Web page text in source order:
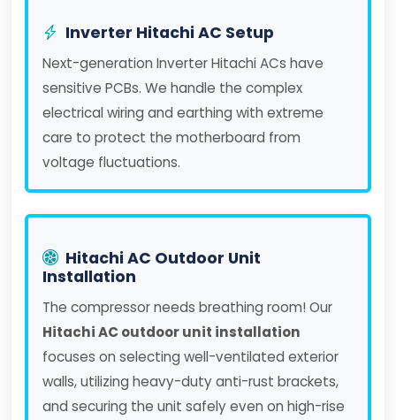
Inverter Hitachi AC Setup
Next-generation Inverter Hitachi ACs have
sensitive PCBs. We handle the complex
electrical wiring and earthing with extreme
care to protect the motherboard from
voltage fluctuations.
Hitachi AC Outdoor Unit
Installation
The compressor needs breathing room! Our
Hitachi AC outdoor unit installation
focuses on selecting well-ventilated exterior
walls, utilizing heavy-duty anti-rust brackets,
and securing the unit safely even on high-rise